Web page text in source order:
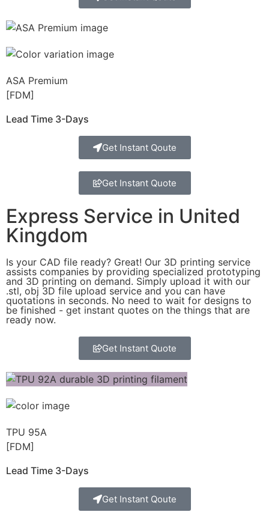
ASA Premium
[FDM]
Lead Time 3-Days
Get Instant Qoute
Get Instant Quote
Express Service in United
Kingdom
Is your CAD file ready? Great! Our 3D printing service
assists companies by providing specialized prototyping
and 3D printing on demand. Simply upload it with our
.stl, obj 3D file upload service and you can have
quotations in seconds. No need to wait for designs to
be finished - get instant quotes on the things that are
ready now.
Get Instant Quote
TPU 95A
[FDM]
Lead Time 3-Days
Get Instant Qoute